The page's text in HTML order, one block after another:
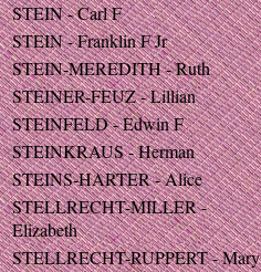
STEIN - Carl F
STEIN - Franklin F Jr
STEIN-MEREDITH - Ruth
STEINER-FEUZ - Lillian
STEINFELD - Edwin F
STEINKRAUS - Herman
STEINS-HARTER - Alice
STELLRECHT-MILLER -
Elizabeth
STELLRECHT-RUPPERT - Mary